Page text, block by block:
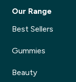
Our Range
Best Sellers
Gummies
Beauty